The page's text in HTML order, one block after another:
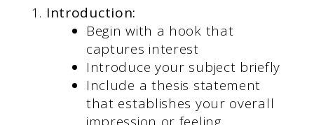
Introduction:
Begin with a hook that
captures interest
Introduce your subject briefly
Include a thesis statement
that establishes your overall